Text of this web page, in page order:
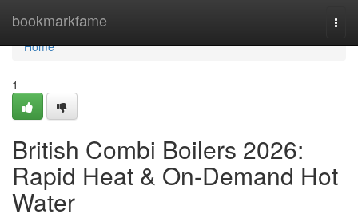
bookmarkfame
Home
Home
1
British Combi Boilers 2026:
Rapid Heat & On-Demand Hot
Water